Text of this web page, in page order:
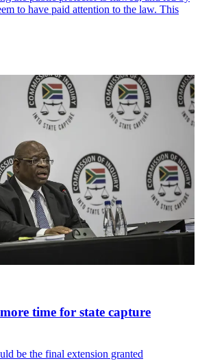
to have paid attention to the law. This
time for state capture
be the final extension granted